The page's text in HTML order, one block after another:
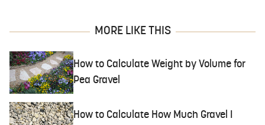
MORE LIKE THIS
How to Calculate Weight by Volume for
Pea Gravel
How to Calculate How Much Gravel I